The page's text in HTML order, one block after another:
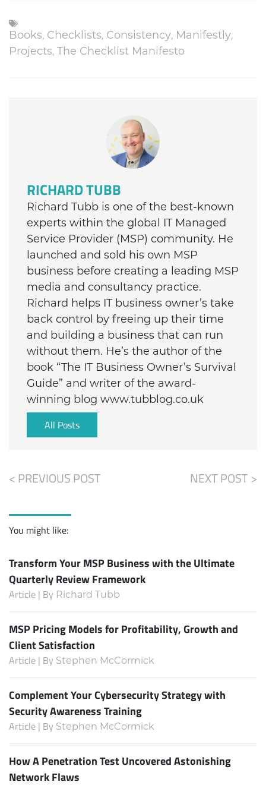
Books, Checklists, Consistency, Manifestly,
Projects, The Checklist Manifesto
RICHARD TUBB
Richard Tubb is one of the best-known
experts within the global IT Managed
Service Provider (MSP) community. He
launched and sold his own MSP
business before creating a leading MSP
media and consultancy practice.
Richard helps IT business owner’s take
back control by freeing up their time
and building a business that can run
without them. He’s the author of the
book “The IT Business Owner’s Survival
Guide” and writer of the award-
winning blog www.tubblog.co.uk
All Posts
< PREVIOUS POST NEXT POST >
You might like:
Transform Your MSP Business with the Ultimate
Quarterly Review Framework
Article | By Richard Tubb
MSP Pricing Models for Profitability, Growth and
Client Satisfaction
Article | By Stephen McCormick
Complement Your Cybersecurity Strategy with
Security Awareness Training
Article | By Stephen McCormick
How A Penetration Test Uncovered Astonishing
Network Flaws